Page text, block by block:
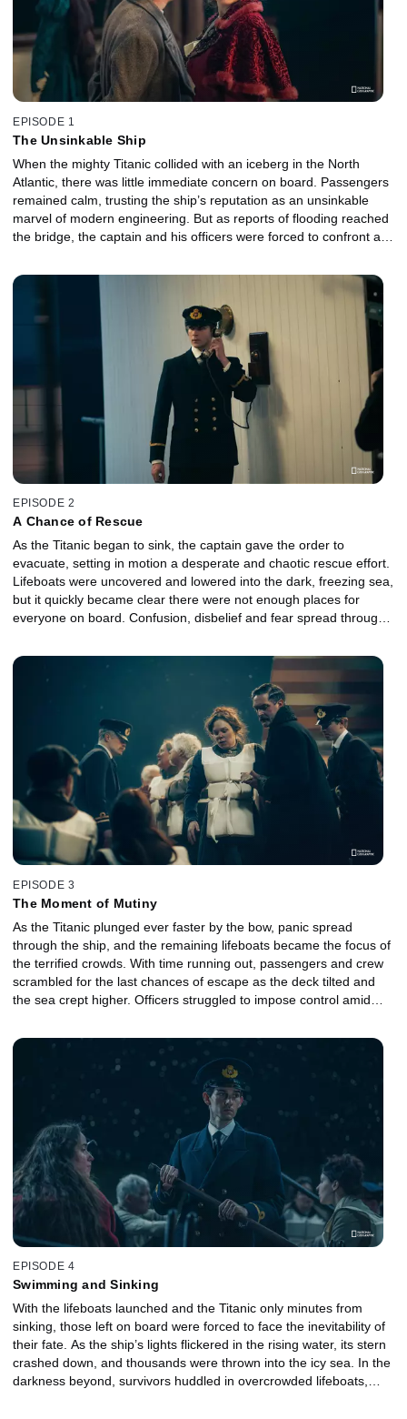
EPISODE 1
The Unsinkable Ship
When the mighty Titanic collided with an iceberg in the North
Atlantic, there was little immediate concern on board. Passengers
remained calm, trusting the ship’s reputation as an unsinkable
marvel of modern engineering. But as reports of flooding reached
the bridge, the captain and his officers were forced to confront a
the hull, confidence turned to dread, and the crew faced the
unimaginable truth that the world’s greatest ship was slowly going
down in icy cold, North Atlantic waters.
EPISODE 2
A Chance of Rescue
As the Titanic began to sink, the captain gave the order to
evacuate, setting in motion a desperate and chaotic rescue effort.
Lifeboats were uncovered and lowered into the dark, freezing sea,
but it quickly became clear there were not enough places for
everyone on board. Confusion, disbelief and fear spread through
passengers were forced to confront impossible choices. As time
ran out, the evacuation unraveled into a tragic fight for survival.
EPISODE 3
The Moment of Mutiny
As the Titanic plunged ever faster by the bow, panic spread
through the ship, and the remaining lifeboats became the focus of
the terrified crowds. With time running out, passengers and crew
scrambled for the last chances of escape as the deck tilted and
the sea crept higher. Officers struggled to impose control amid
desperate measures to keep order. As discipline frayed and
revealed the brutal human cost of the disaster.
EPISODE 4
Swimming and Sinking
With the lifeboats launched and the Titanic only minutes from
sinking, those left on board were forced to face the inevitability of
their fate. As the ship’s lights flickered in the rising water, its stern
crashed down, and thousands were thrown into the icy sea. In the
darkness beyond, survivors huddled in overcrowded lifeboats,